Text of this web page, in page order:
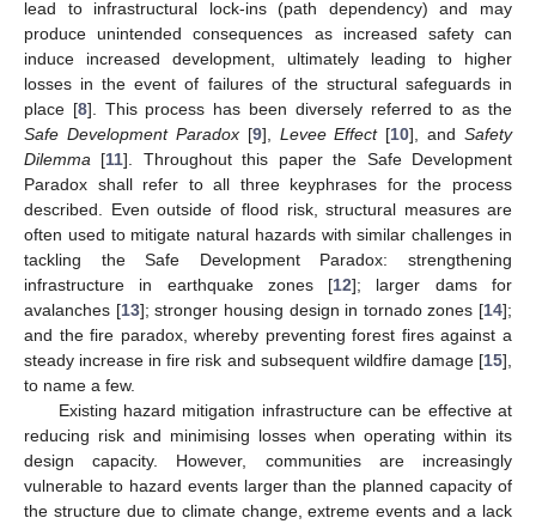
lead to infrastructural lock-ins (path dependency) and may
produce unintended consequences as increased safety can
induce increased development, ultimately leading to higher
losses in the event of failures of the structural safeguards in
place [8]. This process has been diversely referred to as the
Safe Development Paradox[9], Levee Effect[10], and Safety
Dilemma [11]. Throughout this paper the Safe Development
Paradox shall refer to all three keyphrases for the process
described. Even outside of flood risk, structural measures are
often used to mitigate natural hazards with similar challenges in
tackling the Safe Development Paradox: strengthening
infrastructure in earthquake zones [12]; larger dams for
avalanches [13]; stronger housing design in tornado zones [14];
and the fire paradox, whereby preventing forest fires against a
steady increase in fire risk and subsequent wildfire damage [15],
to name a few.
Existing hazard mitigation infrastructure can be effective at
reducing risk and minimising losses when operating within its
design capacity. However, communities are increasingly
vulnerable to hazard events larger than the planned capacity of
the structure due to climate change, extreme events and a lack